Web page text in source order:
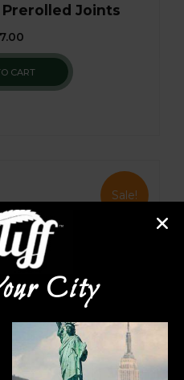
Joints
CART
Sale!
City